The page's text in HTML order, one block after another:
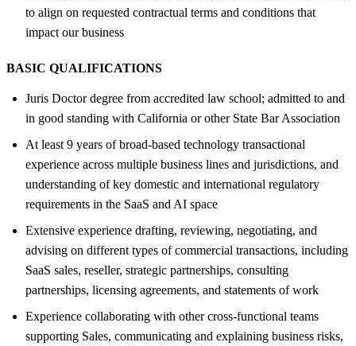
to align on requested contractual terms and conditions that
impact our business
BASIC QUALIFICATIONS
Juris Doctor degree from accredited law school; admitted to and
in good standing with California or other State Bar Association
At least 9 years of broad-based technology transactional
experience across multiple business lines and jurisdictions, and
understanding of key domestic and international regulatory
requirements in the SaaS and AI space
Extensive experience drafting, reviewing, negotiating, and
advising on different types of commercial transactions, including
SaaS sales, reseller, strategic partnerships, consulting
partnerships, licensing agreements, and statements of work
Experience collaborating with other cross-functional teams
supporting Sales, communicating and explaining business risks,